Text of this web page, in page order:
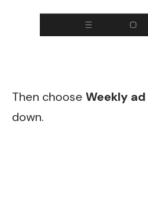
Then choose Weekly ad
down.